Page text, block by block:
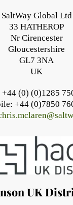
SaltWay Global Ltd
33 HATHEROP
Nr Cirencester
Gloucestershire
GL7 3NA
UK
+44 (0) (0)1285
+44 (0)7850
UK